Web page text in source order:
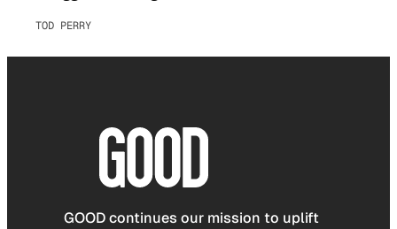
TOD PERRY
GOOD continues our mission to uplift